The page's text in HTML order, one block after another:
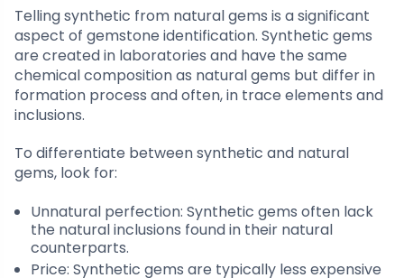
Telling synthetic from natural gems is a significant
aspect of gemstone identification. Synthetic gems
are created in laboratories and have the same
chemical composition as natural gems but differ in
formation process and often, in trace elements and
inclusions.
To differentiate between synthetic and natural
gems, look for:
Unnatural perfection: Synthetic gems often lack
the natural inclusions found in their natural
counterparts.
Price: Synthetic gems are typically less expensive